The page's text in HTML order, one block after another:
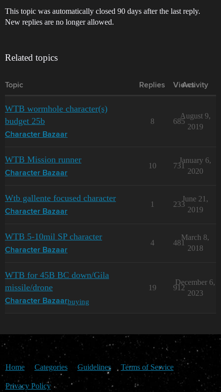
This topic was automatically closed 90 days after the last reply.
New replies are no longer allowed.
Related topics
Topic Replies Views
Activity
WTB wormhole character(s)
budget 25b
Character Bazaar
8 685
August 9,
2019
WTB Mission runner
Character Bazaar
10 731
January 6,
2020
Wtb gallente focused character
Character Bazaar
1 233
June 21,
2019
WTB 5-10mil SP character
Character Bazaar
4 481
March 8,
2018
WTB for 45B BC down/Gila
missile/drone
Character Bazaarbuying
19 912
December 6,
2023
Home Categories Guidelines Terms of Service
Privacy Policy